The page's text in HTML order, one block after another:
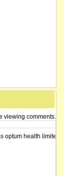
viewing comments.
optum health